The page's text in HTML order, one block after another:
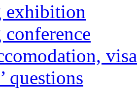
exhibition
questions